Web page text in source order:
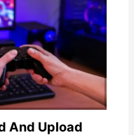
And Upload